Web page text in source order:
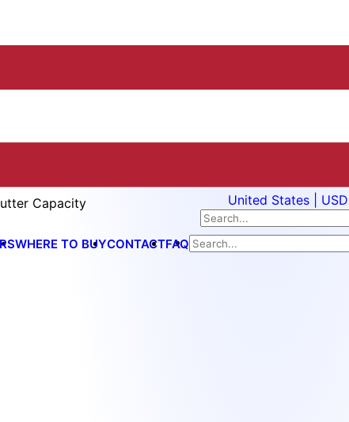
United States | USD
WHERE TO BUYCONTACTFAQ
Capacity